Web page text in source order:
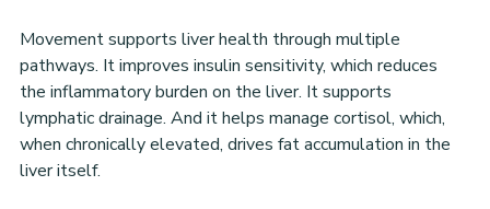
Movement supports liver health through multiple
pathways. It improves insulin sensitivity, which reduces
the inflammatory burden on the liver. It supports
lymphatic drainage. And it helps manage cortisol, which,
when chronically elevated, drives fat accumulation in the
liver itself.